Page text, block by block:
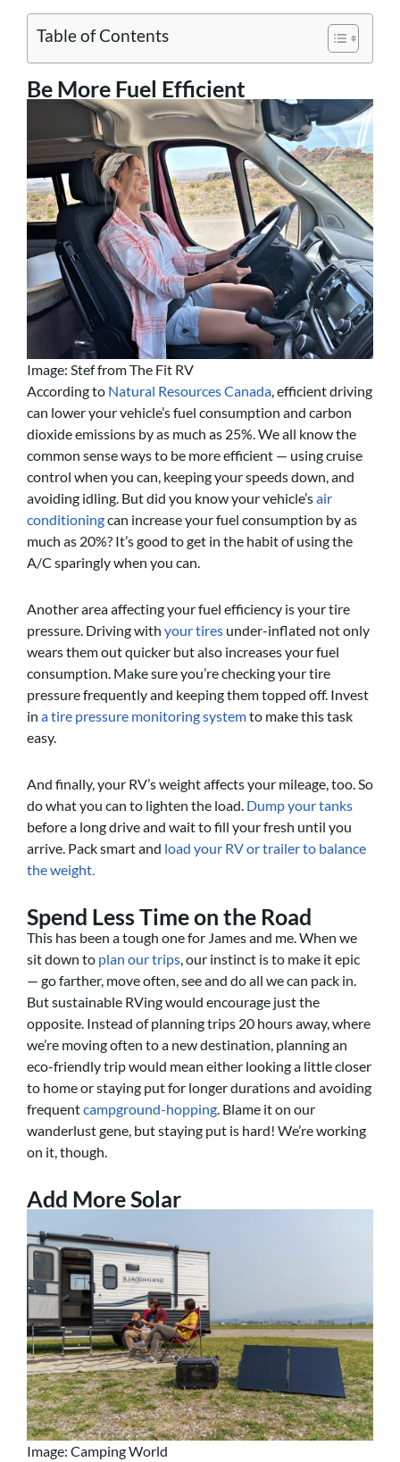
Table of Contents
Be More Fuel Efficient
Image: Stef from The Fit RV
According to Natural Resources Canada, efficient driving
can lower your vehicle’s fuel consumption and carbon
dioxide emissions by as much as 25%. We all know the
common sense ways to be more efficient — using cruise
control when you can, keeping your speeds down, and
avoiding idling. But did you know your vehicle’sair
conditioningcan increase your fuel consumption by as
much as 20%? It’s good to get in the habit of using the
A/C sparingly when you can.
Another area affecting your fuel efficiency is your tire
pressure. Driving with your tires under-inflated not only
wears them out quicker but also increases your fuel
consumption. Make sure you’re checking your tire
pressure frequently and keeping them topped off. Invest
in a tire pressure monitoring systemto make this task
easy.
And finally, your RV’s weight affects your mileage, too. So
do what you can to lighten the load. Dump your tanks
before a long drive and wait to fill your fresh until you
arrive. Pack smart and load your RV or trailer to balance
the weight.
Spend Less Time on the Road
This has been a tough one for James and me. When we
sit down to plan our trips, our instinct is to make it epic
— go farther, move often, see and do all we can pack in.
But sustainable RVing would encourage just the
opposite. Instead of planning trips 20 hours away, where
we’re moving often to a new destination, planning an
eco-friendly trip would mean either looking a little closer
to home or staying put for longer durations and avoiding
frequentcampground-hopping. Blame it on our
wanderlust gene, but staying put is hard! We’re working
on it, though.
Add More Solar
Image: Camping World